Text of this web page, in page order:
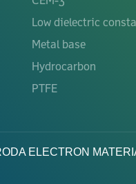
Low dielectric
Metal base
Hydrocarbon
PTFE
ELECTRON